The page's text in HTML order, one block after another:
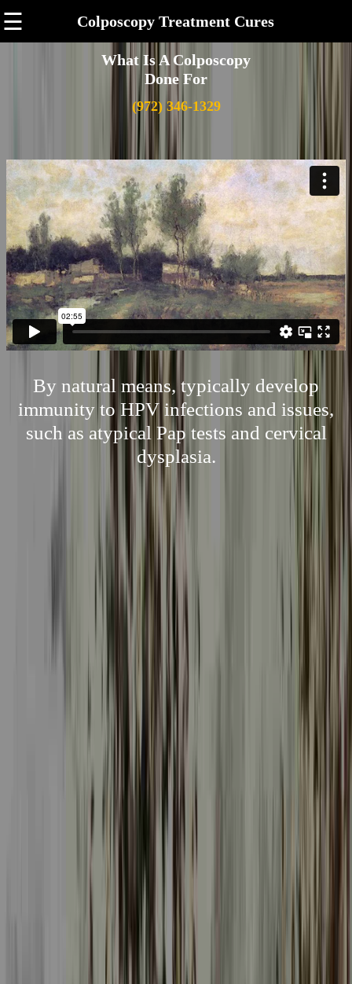
☰ Colposcopy Treatment Cures
What Is A Colposcopy
Done For
(972) 346-1329
By natural means, typically develop
immunity to HPV infections and issues,
such as atypical Pap tests and cervical
dysplasia.